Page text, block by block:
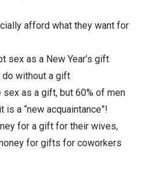
afford what they want for
sex as a New Year’s gift
do without a gift
as a gift, but 60% of men
a “new acquaintance”!
for a gift for their wives,
for gifts for coworkers